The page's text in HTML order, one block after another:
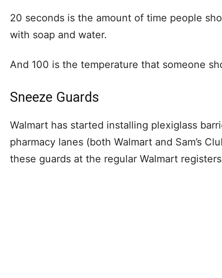
20 seconds is the amount of time people
with soap and water.
And 100 is the temperature that someone
Sneeze Guards
Walmart has started installing plexiglass
pharmacy lanes (both Walmart and Sam’s
these guards at the regular Walmart